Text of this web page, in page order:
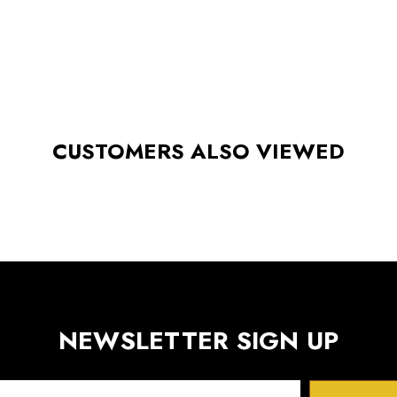
CUSTOMERS ALSO VIEWED
NEWSLETTER SIGN UP